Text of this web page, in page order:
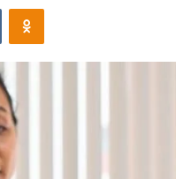
VKontakteOdnoklassniki